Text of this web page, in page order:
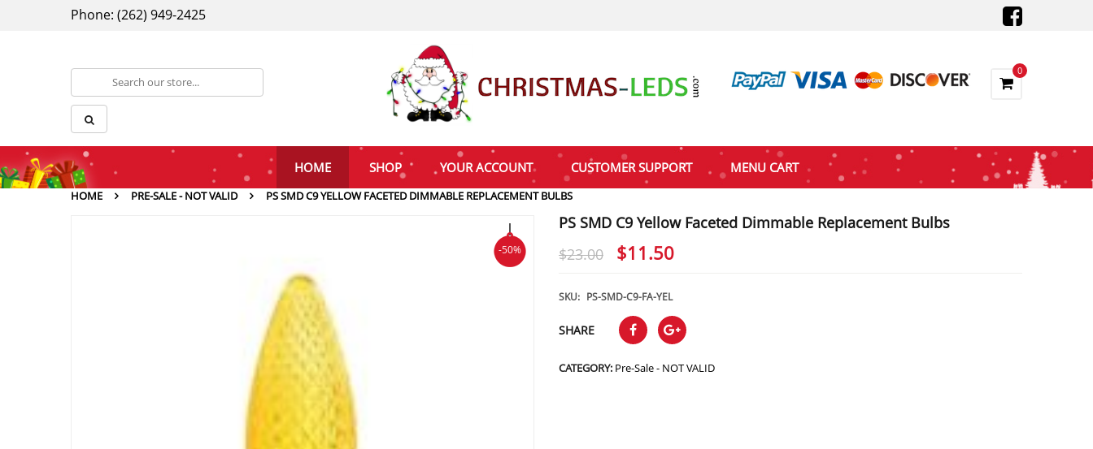
Phone: (262) 949-2425
0
HOME SHOP YOUR ACCOUNT CUSTOMER SUPPORT MENU CART
HOME PRE-SALE - NOT VALID PS SMD C9 YELLOW FACETED DIMMABLE REPLACEMENT BULBS
-50%
PS SMD C9 Yellow Faceted Dimmable Replacement Bulbs
$23.00
Original
was:
$23.00.
$11.50
$11.50.
SKU: PS-SMD-C9-FA-YEL
SHARE
CATEGORY: Pre-Sale - NOT VALID